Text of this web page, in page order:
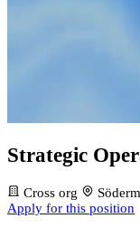
Strategic
Cross org
Apply for this position